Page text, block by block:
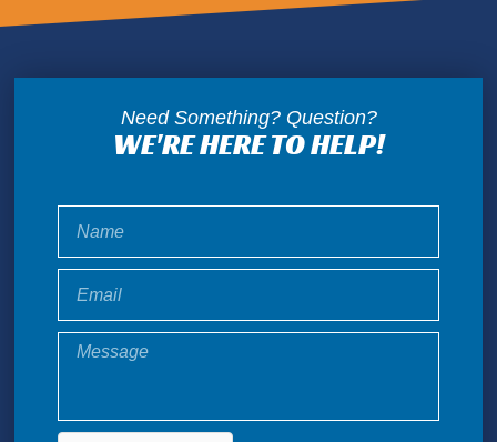
Need Something? Question?
WE'RE HERE TO HELP!